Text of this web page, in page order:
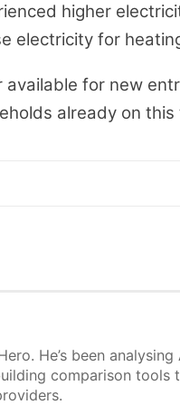
higher
electricity for
for new
already on
He’s been analysing
comparison tools